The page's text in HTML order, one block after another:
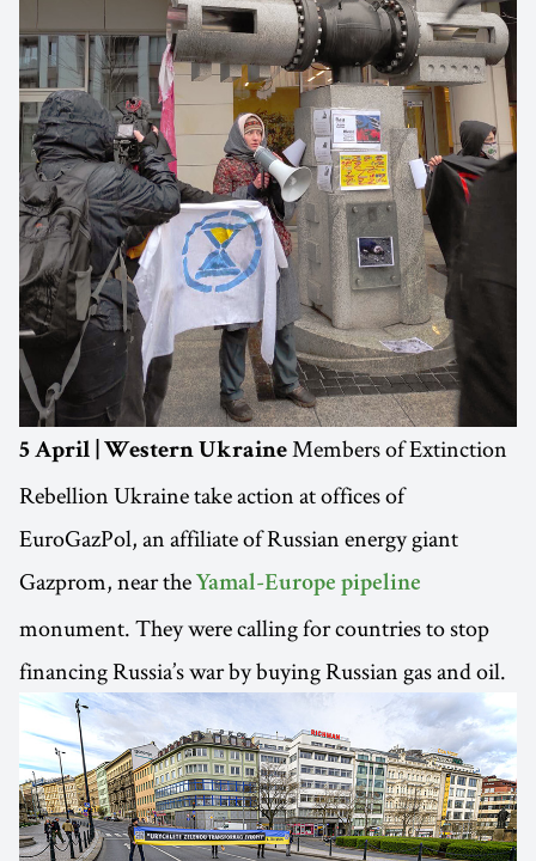
5 April | Western Ukraine Members of Extinction
Rebellion Ukraine take action at offices of
EuroGazPol, an affiliate of Russian energy giant
Gazprom, near the Yamal-Europe pipeline
monument. They were calling for countries to stop
financing Russia’s war by buying Russian gas and oil.